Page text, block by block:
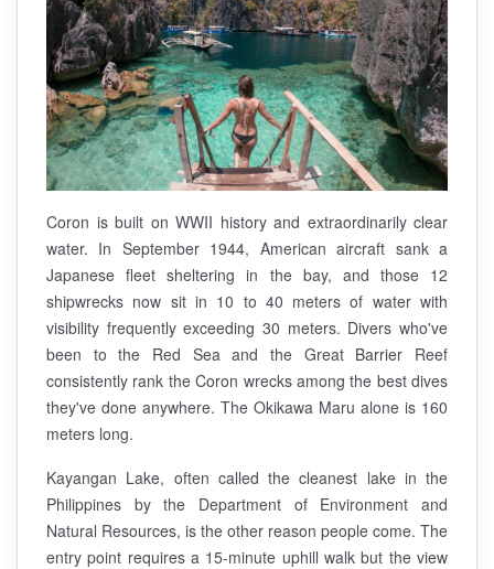
Coron is built on WWII history and extraordinarily clear
water. In September 1944, American aircraft sank a
Japanese fleet sheltering in the bay, and those 12
shipwrecks now sit in 10 to 40 meters of water with
visibility frequently exceeding 30 meters. Divers who've
been to the Red Sea and the Great Barrier Reef
consistently rank the Coron wrecks among the best dives
they've done anywhere. The Okikawa Maru alone is 160
meters long.
Kayangan Lake, often called the cleanest lake in the
Philippines by the Department of Environment and
Natural Resources, is the other reason people come. The
entry point requires a 15-minute uphill walk but the view